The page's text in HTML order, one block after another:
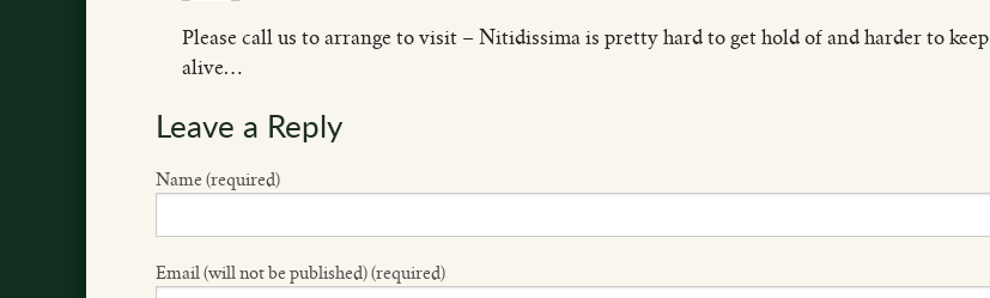
Please call us to arrange to visit – Nitidissima is pretty hard to get hold of and harder to keep
alive…
Leave a Reply
Name (required)
Email (will not be published) (required)